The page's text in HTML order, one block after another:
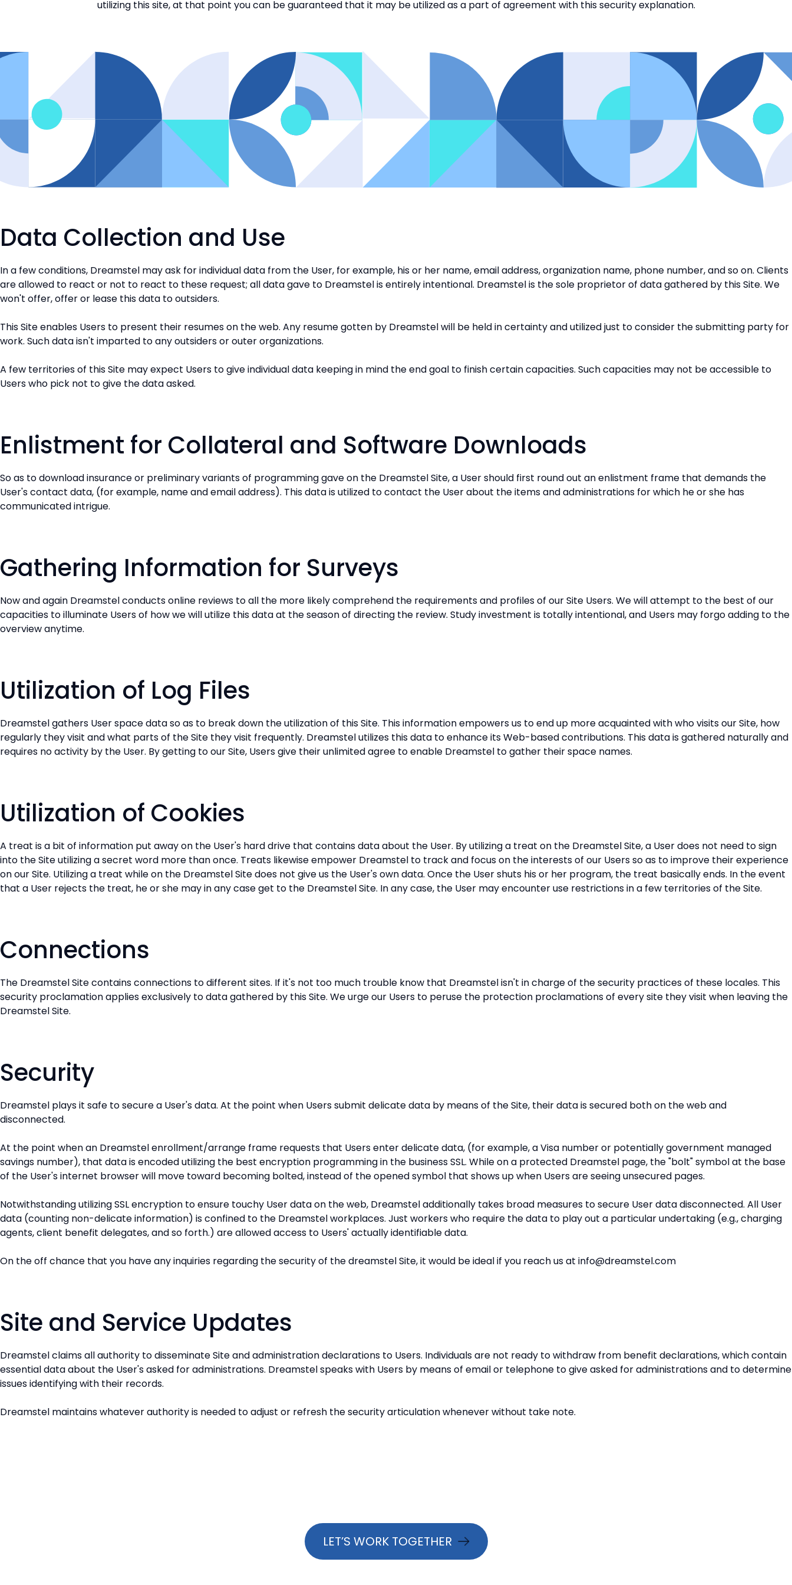
utilizing this site, at that point you can be guaranteed that it may be utilized as a part of agreement with this security explanation.
Data Collection and Use
In a few conditions, Dreamstel may ask for individual data from the User, for example, his or her name, email address, organization name, phone number, and so on. Clients
are allowed to react or not to react to these request; all data gave to Dreamstel is entirely intentional. Dreamstel is the sole proprietor of data gathered by this Site. We
won't offer, offer or lease this data to outsiders.
This Site enables Users to present their resumes on the web. Any resume gotten by Dreamstel will be held in certainty and utilized just to consider the submitting party for
work. Such data isn't imparted to any outsiders or outer organizations.
A few territories of this Site may expect Users to give individual data keeping in mind the end goal to finish certain capacities. Such capacities may not be accessible to
Users who pick not to give the data asked.
Enlistment for Collateral and Software Downloads
So as to download insurance or preliminary variants of programming gave on the Dreamstel Site, a User should first round out an enlistment frame that demands the
User's contact data, (for example, name and email address). This data is utilized to contact the User about the items and administrations for which he or she has
communicated intrigue.
Gathering Information for Surveys
Now and again Dreamstel conducts online reviews to all the more likely comprehend the requirements and profiles of our Site Users. We will attempt to the best of our
capacities to illuminate Users of how we will utilize this data at the season of directing the review. Study investment is totally intentional, and Users may forgo adding to the
overview anytime.
Utilization of Log Files
Dreamstel gathers User space data so as to break down the utilization of this Site. This information empowers us to end up more acquainted with who visits our Site, how
regularly they visit and what parts of the Site they visit frequently. Dreamstel utilizes this data to enhance its Web-based contributions. This data is gathered naturally and
requires no activity by the User. By getting to our Site, Users give their unlimited agree to enable Dreamstel to gather their space names.
Utilization of Cookies
A treat is a bit of information put away on the User's hard drive that contains data about the User. By utilizing a treat on the Dreamstel Site, a User does not need to sign
into the Site utilizing a secret word more than once. Treats likewise empower Dreamstel to track and focus on the interests of our Users so as to improve their experience
on our Site. Utilizing a treat while on the Dreamstel Site does not give us the User's own data. Once the User shuts his or her program, the treat basically ends. In the event
that a User rejects the treat, he or she may in any case get to the Dreamstel Site. In any case, the User may encounter use restrictions in a few territories of the Site.
Connections
The Dreamstel Site contains connections to different sites. If it's not too much trouble know that Dreamstel isn't in charge of the security practices of these locales. This
security proclamation applies exclusively to data gathered by this Site. We urge our Users to peruse the protection proclamations of every site they visit when leaving the
Dreamstel Site.
Security
Dreamstel plays it safe to secure a User's data. At the point when Users submit delicate data by means of the Site, their data is secured both on the web and
disconnected.
At the point when an Dreamstel enrollment/arrange frame requests that Users enter delicate data, (for example, a Visa number or potentially government managed
savings number), that data is encoded utilizing the best encryption programming in the business SSL. While on a protected Dreamstel page, the "bolt" symbol at the base
of the User's internet browser will move toward becoming bolted, instead of the opened symbol that shows up when Users are seeing unsecured pages.
Notwithstanding utilizing SSL encryption to ensure touchy User data on the web, Dreamstel additionally takes broad measures to secure User data disconnected. All User
data (counting non-delicate information) is confined to the Dreamstel workplaces. Just workers who require the data to play out a particular undertaking (e.g., charging
agents, client benefit delegates, and so forth.) are allowed access to Users' actually identifiable data.
On the off chance that you have any inquiries regarding the security of the dreamstel Site, it would be ideal if you reach us at info@dreamstel.com
Site and Service Updates
Dreamstel claims all authority to disseminate Site and administration declarations to Users. Individuals are not ready to withdraw from benefit declarations, which contain
essential data about the User's asked for administrations. Dreamstel speaks with Users by means of email or telephone to give asked for administrations and to determine
issues identifying with their records.
Dreamstel maintains whatever authority is needed to adjust or refresh the security articulation whenever without take note.
LET’S WORK TOGETHER